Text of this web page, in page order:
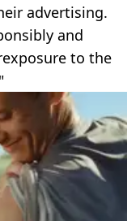
advertising.
and
to the